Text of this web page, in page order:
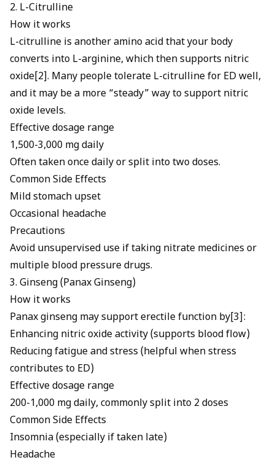
2. L-Citrulline
How it works
L-citrulline is another amino acid that your body
converts into L-arginine, which then supports nitric
oxide[2]. Many people tolerate L-citrulline for ED well,
and it may be a more “steady” way to support nitric
oxide levels.
Effective dosage range
1,500-3,000 mg daily
Often taken once daily or split into two doses.
Common Side Effects
Mild stomach upset
Occasional headache
Precautions
Avoid unsupervised use if taking nitrate medicines or
multiple blood pressure drugs.
3. Ginseng (Panax Ginseng)
How it works
Panax ginseng may support erectile function by[3]:
Enhancing nitric oxide activity (supports blood flow)
Reducing fatigue and stress (helpful when stress
contributes to ED)
Effective dosage range
200-1,000 mg daily, commonly split into 2 doses
Common Side Effects
Insomnia (especially if taken late)
Headache